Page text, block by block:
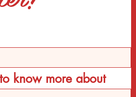
know more about